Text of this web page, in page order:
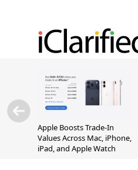
Apple Boosts Trade-In
Values Across Mac, iPhone,
iPad, and Apple Watch